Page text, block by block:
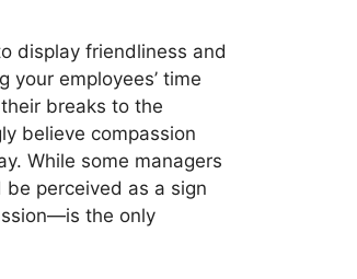
display friendliness and
your employees’ time
breaks to the
believe compassion
While some managers
perceived as a sign
the only